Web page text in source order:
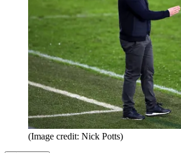
(Image credit: Nick Potts)